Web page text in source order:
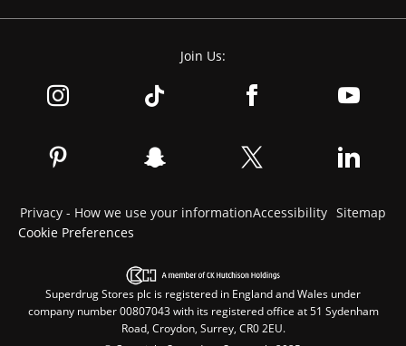
Join Us:
Privacy - How we use your informationAccessibility Sitemap
Cookie Preferences
Superdrug Stores plc is registered in England and Wales under
company number 00807043 with its registered office at 51 Sydenham
Road, Croydon, Surrey, CR0 2EU.